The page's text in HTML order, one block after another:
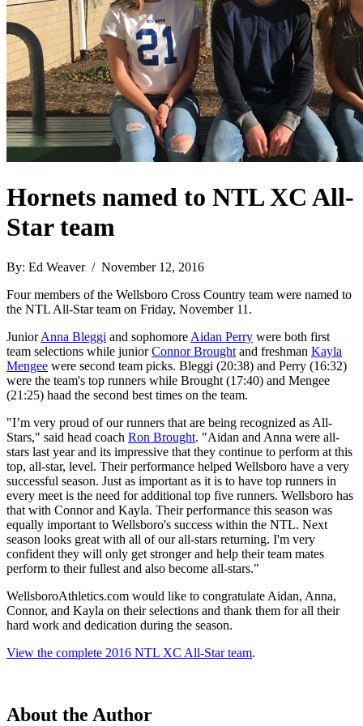
Hornets named to NTL XC All-
Star team
By: Ed Weaver / November 12, 2016
Four members of the Wellsboro Cross Country team were named to
the NTL All-Star team on Friday, November 11.
JuniorAnna Bleggi and sophomore Aidan Perry were both first
team selections while juniorConnor Brought and freshman Kayla
Mengee were second team picks. Bleggi (20:38) and Perry (16:32)
were the team's top runners while Brought (17:40) and Mengee
(21:25) haad the second best times on the team.
"I’m very proud of our runners that are being recognized as All-
Stars," said head coach Ron Brought. "Aidan and Anna were all-
stars last year and its impressive that they continue to perform at this
top, all-star, level. Their performance helped Wellsboro have a very
successful season. Just as important as it is to have top runners in
every meet is the need for additional top five runners. Wellsboro has
that with Connor and Kayla. Their performance this season was
equally important to Wellsboro's success within the NTL. Next
season looks great with all of our all-stars returning. I'm very
confident they will only get stronger and help their team mates
perform to their fullest and also become all-stars."
WellsboroAthletics.com would like to congratulate Aidan, Anna,
Connor, and Kayla on their selections and thank them for all their
hard work and dedication during the season.
View the complete 2016 NTL XC All-Star team.
About the Author